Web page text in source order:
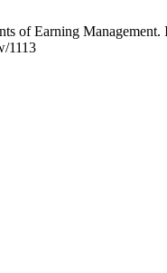
of Earning
1113